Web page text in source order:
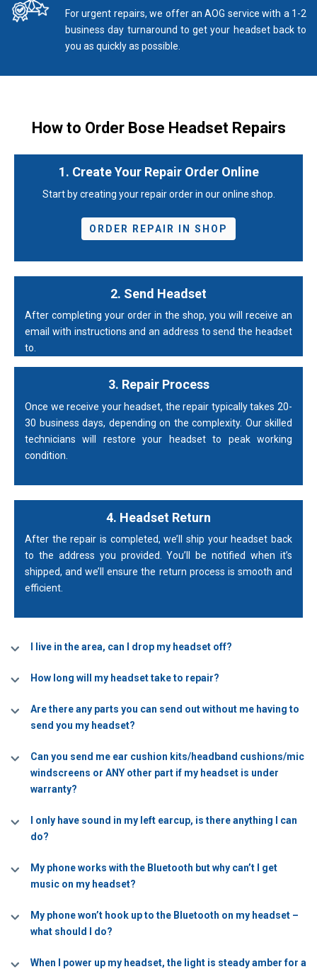
For urgent repairs, we offer an AOG service with a 1-2
business day turnaround to get your headset back to
you as quickly as possible.
How to Order Bose Headset Repairs
1. Create Your Repair Order Online
Start by creating your repair order in our online shop.
ORDER REPAIR IN SHOP
2. Send Headset
After completing your order in the shop, you will receive an
email with instructions and an address to send the headset
to.
3. Repair Process
Once we receive your headset, the repair typically takes 20-
30 business days, depending on the complexity. Our skilled
technicians will restore your headset to peak working
condition.
4. Headset Return
After the repair is completed, we’ll ship your headset back
to the address you provided. You’ll be notified when it’s
shipped, and we’ll ensure the return process is smooth and
efficient.
I live in the area, can I drop my headset off?
How long will my headset take to repair?
Are there any parts you can send out without me having to
send you my headset?
Can you send me ear cushion kits/headband cushions/mic
windscreens or ANY other part if my headset is under
warranty?
I only have sound in my left earcup, is there anything I can
do?
My phone works with the Bluetooth but why can’t I get
music on my headset?
My phone won’t hook up to the Bluetooth on my headset –
what should I do?
When I power up my headset, the light is steady amber for a